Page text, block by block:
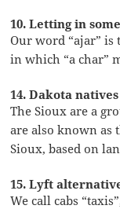
10. Letting in
Our word “ajar” is
in which “a char”
14. Dakota
The Sioux are a
are also known as
Sioux, based on
15. Lyft
We call cabs